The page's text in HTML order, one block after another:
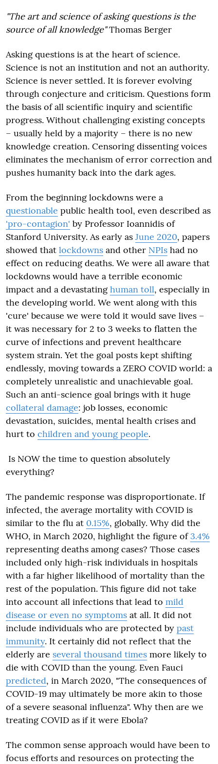
"The art and science of asking questions is the
source of all knowledge"Thomas Berger
Asking questions is at the heart of science.
Science is not an institution and not an authority.
Science is never settled. It is forever evolving
through conjecture and criticism. Questions form
the basis of all scientific inquiry and scientific
progress. Without challenging existing concepts
– usually held by a majority – there is no new
knowledge creation. Censoring dissenting voices
eliminates the mechanism of error correction and
pushes humanity back into the dark ages.
From the beginninglockdowns were a
questionable public health tool, even described as
'pro-contagion' by Professor Ioannidis of
Stanford University. As early as June 2020, papers
showed that lockdowns and other NPIs had no
effect on reducing deaths. We were all aware that
lockdowns would have a terrible economic
impact and a devastatinghuman toll, especially in
the developing world. We went along with this
'cure' because we were told it would save lives –
it was necessary for 2 to 3 weeks to flatten the
curve of infections and prevent healthcare
system strain. Yet the goal posts kept shifting
endlessly, moving towards a ZERO COVID world: a
completely unrealistic and unachievable goal.
Such an anti-science goal brings with it huge
collateral damage: job losses, economic
devastation, suicides, mental health crises and
hurt to children and young people.
Is NOW the time to question absolutely
everything?
The pandemic response was disproportionate. If
infected, the average mortality with COVID is
similar to the flu at 0.15%, globally. Why did the
WHO, in March 2020, highlight the figure of3.4%
representing deaths among cases? Those cases
included only high-risk individuals in hospitals
with a far higher likelihood of mortality than the
rest of the population. This figure did not take
into account all infections that lead to mild
disease or even no symptoms at all. It did not
include individuals who are protected by past
immunity. It certainly did not reflect that the
elderly are several thousand times more likely to
die with COVID than the young. Even Fauci
predicted, in March 2020, "The consequences of
COVID-19 may ultimately be more akin to those
of a severe seasonal influenza". Why then are we
treating COVID as if it were Ebola?
The common sense approach would have been to
focus efforts and resources on protecting the